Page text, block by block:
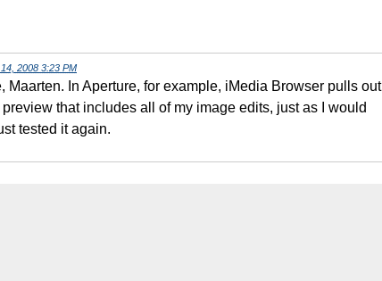
2008 3:23 PM
Maarten. In Aperture, for example, iMedia Browser pulls out
that includes all of my image edits, just as I would
tested it again.